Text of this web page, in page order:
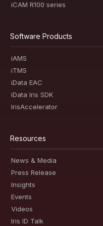
iCAM R100 series
Software Products
iAMS
iTMS
iData EAC
iData Iris SDK
IrisAccelerator
Resources
News & Media
Press Release
Insights
Events
Videos
Iris ID Talk